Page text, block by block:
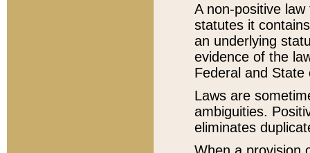
A non-positive
statutes it
an underlying
evidence of the
Federal and State
Laws are
ambiguities.
eliminates